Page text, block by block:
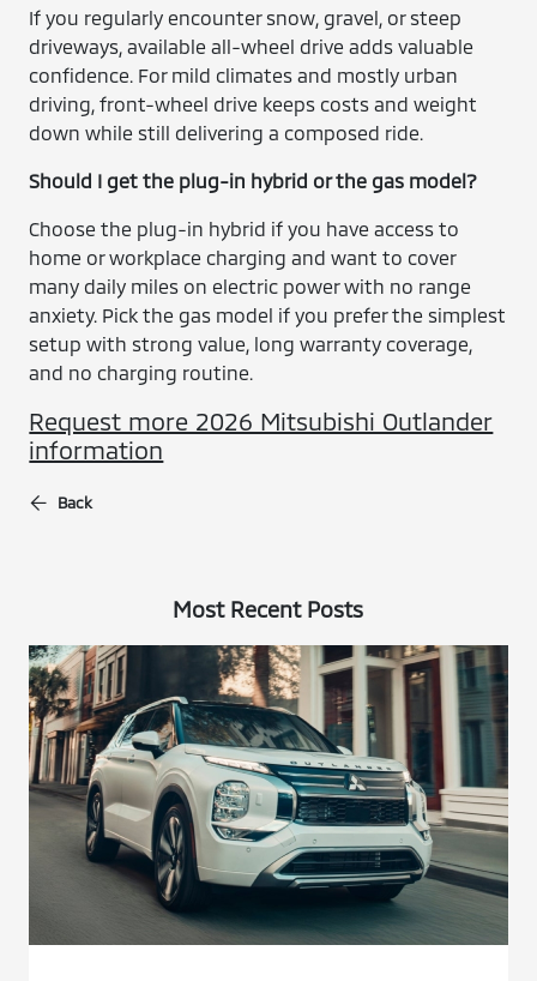
If you regularly encounter snow, gravel, or steep
driveways, available all-wheel drive adds valuable
confidence. For mild climates and mostly urban
driving, front-wheel drive keeps costs and weight
down while still delivering a composed ride.
Should I get the plug-in hybrid or the gas model?
Choose the plug-in hybrid if you have access to
home or workplace charging and want to cover
many daily miles on electric power with no range
anxiety. Pick the gas model if you prefer the simplest
setup with strong value, long warranty coverage,
and no charging routine.
Request more 2026 Mitsubishi Outlander
information
Back
Most Recent Posts